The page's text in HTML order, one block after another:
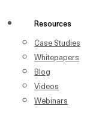
Resources
Case Studies
Whitepapers
Blog
Videos
Webinars